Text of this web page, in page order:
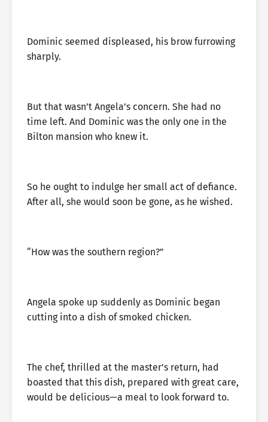
Dominic seemed displeased, his brow furrowing
sharply.
But that wasn’t Angela’s concern. She had no
time left. And Dominic was the only one in the
Bilton mansion who knew it.
So he ought to indulge her small act of defiance.
After all, she would soon be gone, as he wished.
“How was the southern region?”
Angela spoke up suddenly as Dominic began
cutting into a dish of smoked chicken.
The chef, thrilled at the master’s return, had
boasted that this dish, prepared with great care,
would be delicious—a meal to look forward to.